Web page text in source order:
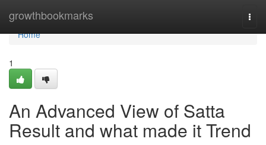
growthbookmarks
Home
Home
1
An Advanced View of Satta
Result and what made it Trend